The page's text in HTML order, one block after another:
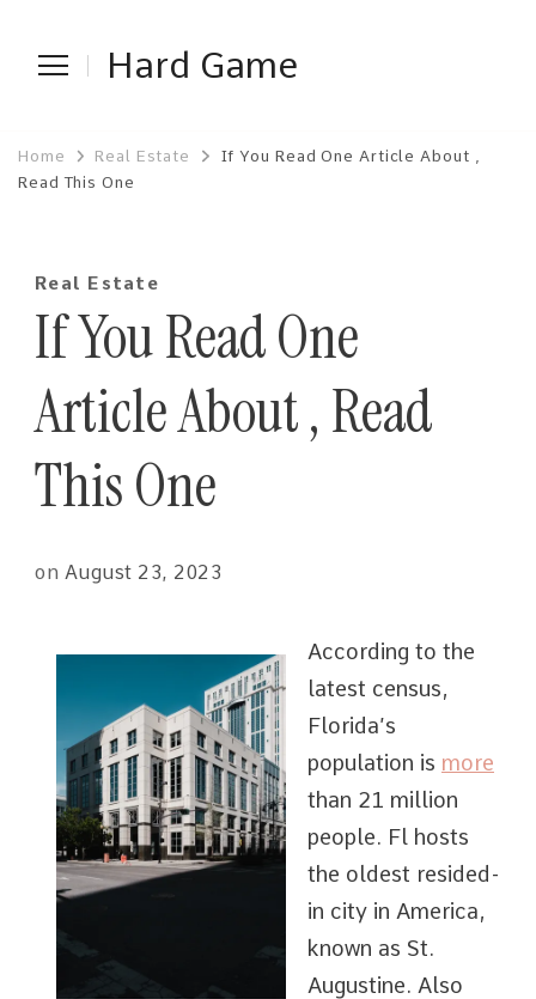
Hard Game
Home Real Estate
If You Read One Article About ,
Read This One
Real Estate
If You Read One
Article About , Read
This One
on August 23, 2023
According to the
latest census,
Florida’s
population is more
than 21 million
people. Fl hosts
the oldest resided-
in city in America,
known as St.
Augustine. Also